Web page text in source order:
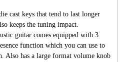
cast keys that tend to last longer
keeps the tuning impact.
guitar comes equipped with 3
function which you can use to
Also has a large format volume knob